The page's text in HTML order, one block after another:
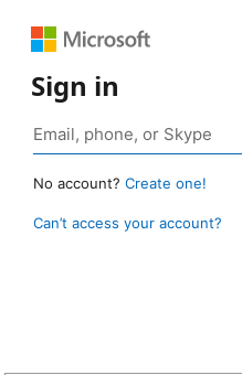
Sign in
No account? Create one!
Can’t access your account?